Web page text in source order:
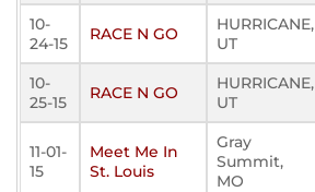
10-
24-15
RACE N GO
HURRICANE,
UT
10-
25-15
RACE N GO
HURRICANE,
UT
11-01-
15
Meet Me In
St. Louis
Gray
Summit,
MO